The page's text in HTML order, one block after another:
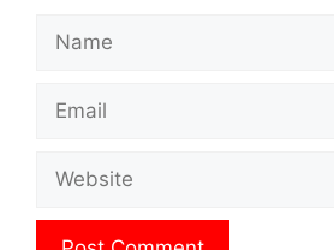
Name
Email
Website